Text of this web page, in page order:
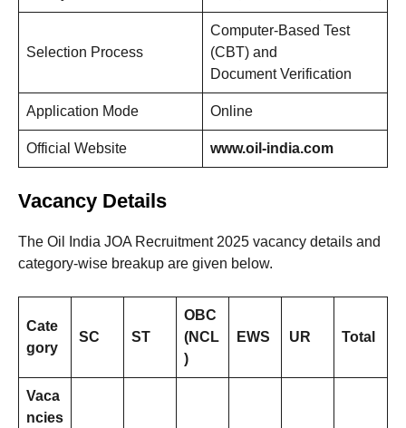
Selection Process
Computer-Based Test
(CBT) and
Document Verification
Application Mode Online
Official Website www.oil-india.com
Vacancy Details
The Oil India JOA Recruitment 2025 vacancy details and
category-wise breakup are given below.
Cate
gory
SC ST
OBC
(NCL
)
EWS UR Total
Vaca
ncies